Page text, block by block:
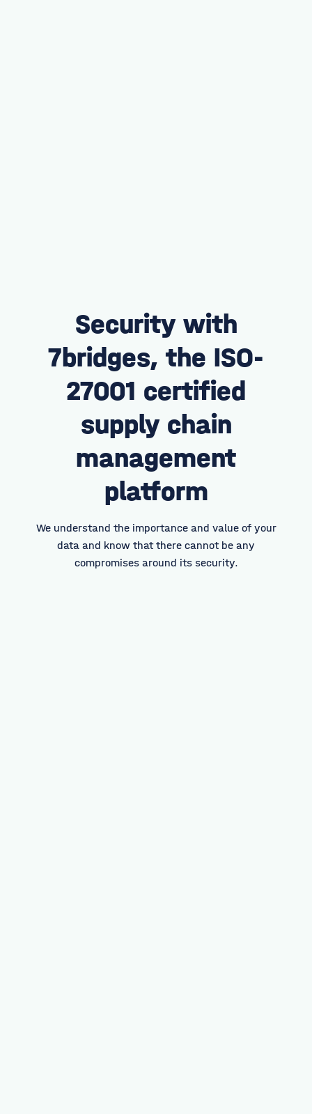
Security with
7bridges, the ISO-
27001 certified
supply chain
management
platform
We understand the importance and value of your
data and know that there cannot be any
compromises around its security.